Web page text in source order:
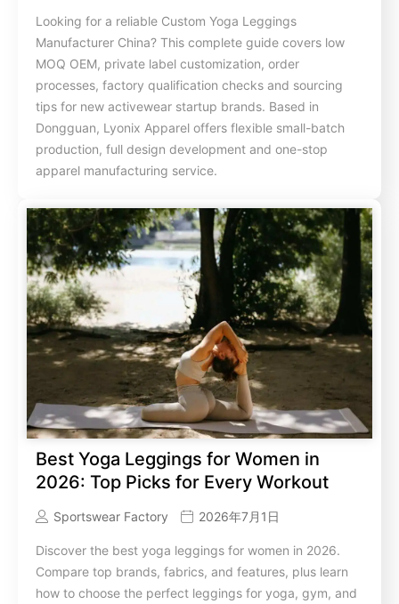
Looking for a reliable Custom Yoga Leggings
Manufacturer China? This complete guide covers low
MOQ OEM, private label customization, order
processes, factory qualification checks and sourcing
tips for new activewear startup brands. Based in
Dongguan, Lyonix Apparel offers flexible small-batch
production, full design development and one-stop
apparel manufacturing service.
Best Yoga Leggings for Women in
2026: Top Picks for Every Workout
Sportswear Factory 2026年7月1日
Discover the best yoga leggings for women in 2026.
Compare top brands, fabrics, and features, plus learn
how to choose the perfect leggings for yoga, gym, and